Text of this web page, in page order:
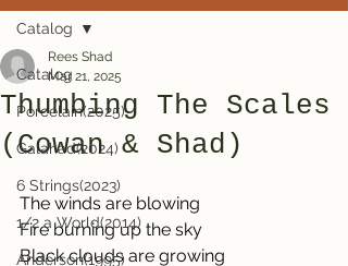
Catalog
Porcelain(2025)
Galahad(2024)
6 Strings(2023)
1/2 a World(2014)
Anderson(1995)
Catalog
Thumbing The Scales
(Cowan & Shad)
Rees Shad
Mar 21, 2025
The winds are blowing
Fire burning up the sky
Black clouds are growing